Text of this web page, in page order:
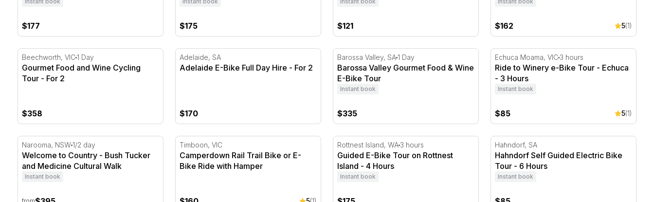
$177 $175 $121 $162 5(1)
Gourmet Food and Wine Cycling Tour - For 2
Beechworth, VIC1 Day
Gourmet Food and Wine Cycling
Tour - For 2
$358
Adelaide E-Bike Full Day Hire - For 2
Adelaide, SA
Adelaide E-Bike Full Day Hire - For 2
$170
Barossa Valley Gourmet Food & Wine E-Bike Tour
Barossa Valley, SA1 Day
Barossa Valley Gourmet Food & Wine
E-Bike Tour
Instant book
$335
Ride to Winery e-Bike Tour - Echuca - 3
Echuca Moama, VIC 3 hours
Ride to Winery e-Bike Tour - Echuca
- 3 Hours
Instant book
$85 5(1)
Welcome to Country - Bush Tucker and Medicine Cultural Walk
Narooma, NSW1/2 day
Welcome to Country - Bush Tucker
and Medicine Cultural Walk
Instant book
Camperdown Rail Trail Bike or E-Bike Ride with Hamper
Timboon, VIC
Camperdown Rail Trail Bike or E-
Bike Ride with Hamper
Guided E-Bike Tour on Rottnest Island - 4 Hours
Rottnest Island, WA 3 hours
Guided E-Bike Tour on Rottnest
Island - 4 Hours
Instant book
Hahndorf Self Guided Electric Bike Tour -
Hahndorf, SA
Hahndorf Self Guided Electric Bike
Tour - 6 Hours
Instant book